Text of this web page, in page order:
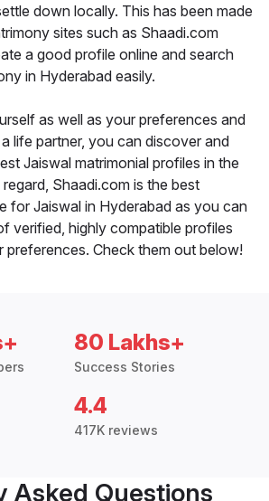
down locally. This has been made
sites such as Shaadi.com
a good profile online and search
in Hyderabad easily.
as well as your preferences and
life partner, you can discover and
Jaiswal matrimonial profiles in the
Shaadi.com is the best
for Jaiswal in Hyderabad as you can
verified, highly compatible profiles
preferences. Check them out below!
80 Lakhs+
Success Stories
4.4
417K reviews
Asked Questions